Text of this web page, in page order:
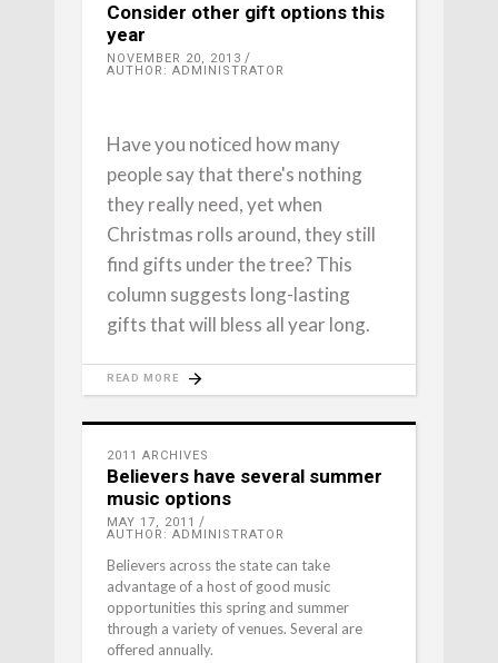
Consider other gift options this
year
NOVEMBER 20, 2013
AUTHOR: ADMINISTRATOR
Have you noticed how many
people say that there's nothing
they really need, yet when
Christmas rolls around, they still
find gifts under the tree? This
column suggests long-lasting
gifts that will bless all year long.
READ MORE
2011 ARCHIVES
Believers have several summer
music options
MAY 17, 2011
AUTHOR: ADMINISTRATOR
Believers across the state can take
advantage of a host of good music
opportunities this spring and summer
through a variety of venues. Several are
offered annually.